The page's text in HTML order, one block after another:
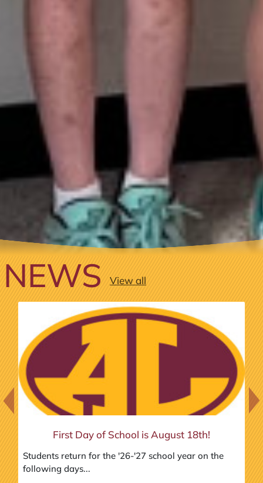
NEWS View all
First Day of School is August 18th!
Students return for the '26-'27 school year on the
following days...
Previous Slide